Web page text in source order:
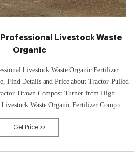
Livestock Waste
Organic
Livestock Waste Organic Fertilizer
Find Details and Price about Tractor-Pulled
Drawn Compost Turner from High
Waste Organic Fertilizer Compost
Gofine Machine Equipment Co., Ltd.
Get Price >>